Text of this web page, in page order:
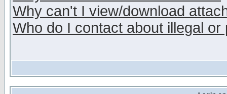
Why can't I view/download
Who do I contact about illegal